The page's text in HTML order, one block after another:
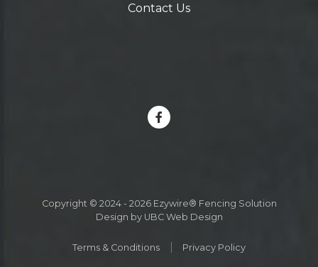
Contact Us
Copyright © 2024 - 2026 Ezywire® Fencing Solution
Design by UBC Web Design
Terms & Conditions Privacy Policy